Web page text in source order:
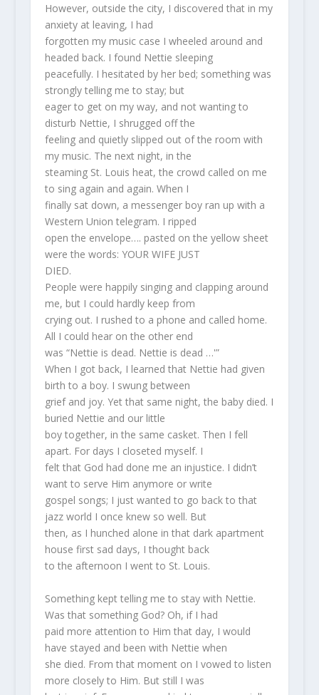
However, outside the city, I discovered that in my
anxiety at leaving, I had
forgotten my music case I wheeled around and
headed back. I found Nettie sleeping
peacefully. I hesitated by her bed; something was
strongly telling me to stay; but
eager to get on my way, and not wanting to
disturb Nettie, I shrugged off the
feeling and quietly slipped out of the room with
my music. The next night, in the
steaming St. Louis heat, the crowd called on me
to sing again and again. When I
finally sat down, a messenger boy ran up with a
Western Union telegram. I ripped
open the envelope…. pasted on the yellow sheet
were the words: YOUR WIFE JUST
DIED.
People were happily singing and clapping around
me, but I could hardly keep from
crying out. I rushed to a phone and called home.
All I could hear on the other end
was “Nettie is dead. Nettie is dead …'”
When I got back, I learned that Nettie had given
birth to a boy. I swung between
grief and joy. Yet that same night, the baby died. I
buried Nettie and our little
boy together, in the same casket. Then I fell
apart. For days I closeted myself. I
felt that God had done me an injustice. I didn’t
want to serve Him anymore or write
gospel songs; I just wanted to go back to that
jazz world I once knew so well. But
then, as I hunched alone in that dark apartment
house first sad days, I thought back
to the afternoon I went to St. Louis.
Something kept telling me to stay with Nettie.
Was that something God? Oh, if I had
paid more attention to Him that day, I would
have stayed and been with Nettie when
she died. From that moment on I vowed to listen
more closely to Him. But still I was